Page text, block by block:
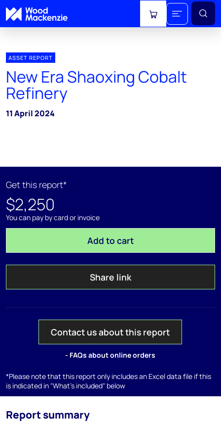
View cart
ASSET REPORT
New Era Shaoxing Cobalt
Refinery
11 April 2024
Get this report*
$2,250
You can pay by card or invoice
Add to cart
Share link
Contact us about this report
- FAQs about online orders
*Please note that this report only includes an Excel data file if this
is indicated in "What's included" below
Report summary